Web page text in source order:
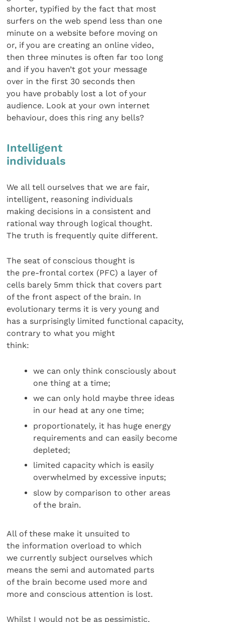
shorter, typified by the fact that most
surfers on the web spend less than one
minute on a website before moving on
or, if you are creating an online video,
then three minutes is often far too long
and if you haven’t got your message
over in the first 30 seconds then
you have probably lost a lot of your
audience. Look at your own internet
behaviour, does this ring any bells?
Intelligent
individuals
We all tell ourselves that we are fair,
intelligent, reasoning individuals
making decisions in a consistent and
rational way through logical thought.
The truth is frequently quite different.
The seat of conscious thought is
the pre-frontal cortex (PFC) a layer of
cells barely 5mm thick that covers part
of the front aspect of the brain. In
evolutionary terms it is very young and
has a surprisingly limited functional capacity,
contrary to what you might
think:
we can only think consciously about
one thing at a time;
we can only hold maybe three ideas
in our head at any one time;
proportionately, it has huge energy
requirements and can easily become
depleted;
limited capacity which is easily
overwhelmed by excessive inputs;
slow by comparison to other areas
of the brain.
All of these make it unsuited to
the information overload to which
we currently subject ourselves which
means the semi and automated parts
of the brain become used more and
more and conscious attention is lost.
Whilst I would not be as pessimistic,